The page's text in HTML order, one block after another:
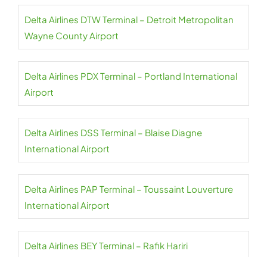
Delta Airlines DTW Terminal – Detroit Metropolitan
Wayne County Airport
Delta Airlines PDX Terminal – Portland International
Airport
Delta Airlines DSS Terminal – Blaise Diagne
International Airport
Delta Airlines PAP Terminal – Toussaint Louverture
International Airport
Delta Airlines BEY Terminal – Rafik Hariri